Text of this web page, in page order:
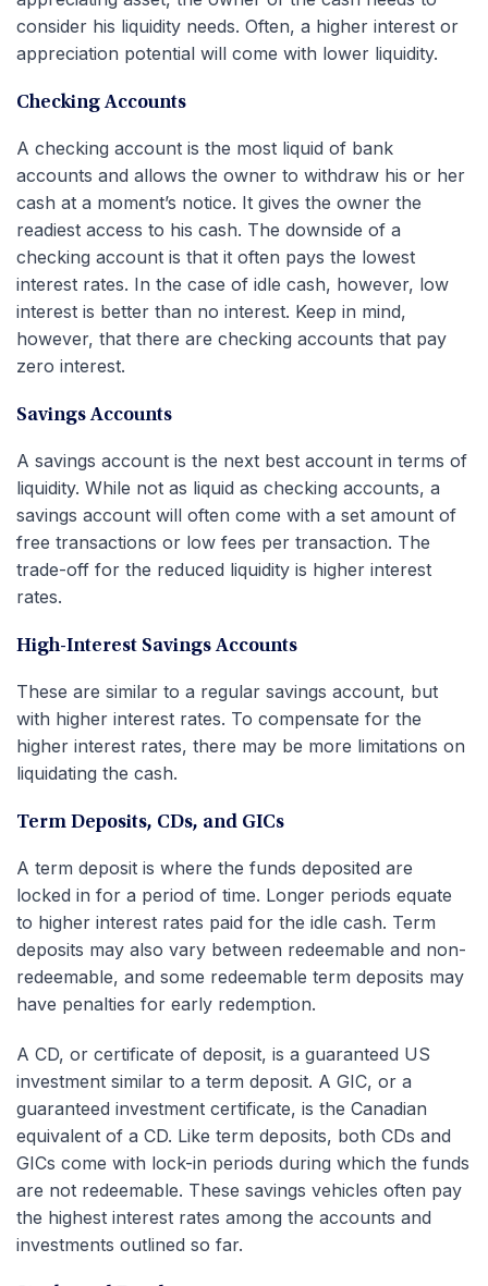
consider his liquidity needs. Often, a higher interest or
appreciation potential will come with lower liquidity.
Checking Accounts
A checking account is the most liquid of bank
accounts and allows the owner to withdraw his or her
cash at a moment’s notice. It gives the owner the
readiest access to his cash. The downside of a
checking account is that it often pays the lowest
interest rates. In the case of idle cash, however, low
interest is better than no interest. Keep in mind,
however, that there are checking accounts that pay
zero interest.
Savings Accounts
A savings account is the next best account in terms of
liquidity. While not as liquid as checking accounts, a
savings account will often come with a set amount of
free transactions or low fees per transaction. The
trade-off for the reduced liquidity is higher interest
rates.
High-Interest Savings Accounts
These are similar to a regular savings account, but
with higher interest rates. To compensate for the
higher interest rates, there may be more limitations on
liquidating the cash.
Term Deposits, CDs, and GICs
A term deposit is where the funds deposited are
locked in for a period of time. Longer periods equate
to higher interest rates paid for the idle cash. Term
deposits may also vary between redeemable and non-
redeemable, and some redeemable term deposits may
have penalties for early redemption.
A CD, or certificate of deposit, is a guaranteed US
investment similar to a term deposit. A GIC, or a
guaranteed investment certificate, is the Canadian
equivalent of a CD. Like term deposits, both CDs and
GICs come with lock-in periods during which the funds
are not redeemable. These savings vehicles often pay
the highest interest rates among the accounts and
investments outlined so far.